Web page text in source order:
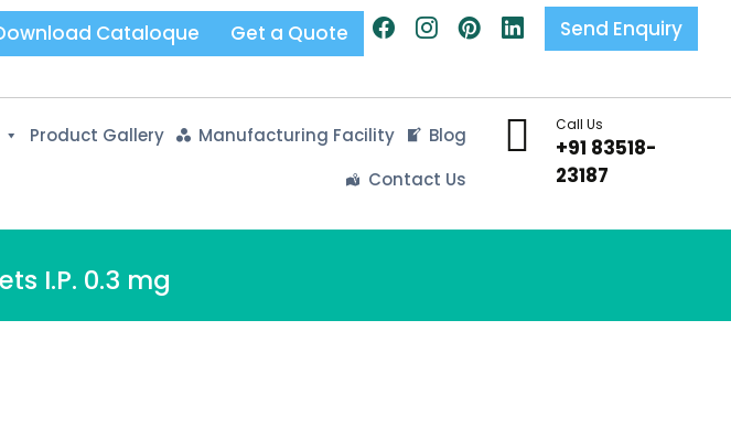
Cataloque Get a Quote Send Enquiry
Call Us
+91 83518-
23187
Product Gallery Manufacturing Facility
Blog
Contact Us
I.P. 0.3 mg